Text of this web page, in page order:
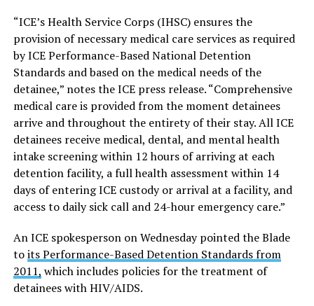
“ICE’s Health Service Corps (IHSC) ensures the
provision of necessary medical care services as required
by ICE Performance-Based National Detention
Standards and based on the medical needs of the
detainee,” notes the ICE press release. “Comprehensive
medical care is provided from the moment detainees
arrive and throughout the entirety of their stay. All ICE
detainees receive medical, dental, and mental health
intake screening within 12 hours of arriving at each
detention facility, a full health assessment within 14
days of entering ICE custody or arrival at a facility, and
access to daily sick call and 24-hour emergency care.”
An ICE spokesperson on Wednesday pointed the Blade
toits Performance-Based Detention Standards from
2011, which includes policies for the treatment of
detainees with HIV/AIDS.